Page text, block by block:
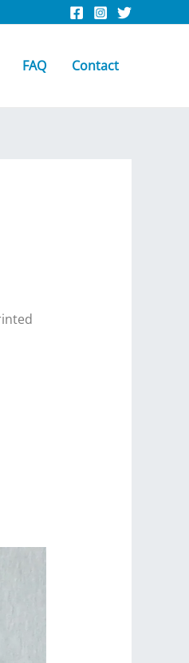
FAQ Contact